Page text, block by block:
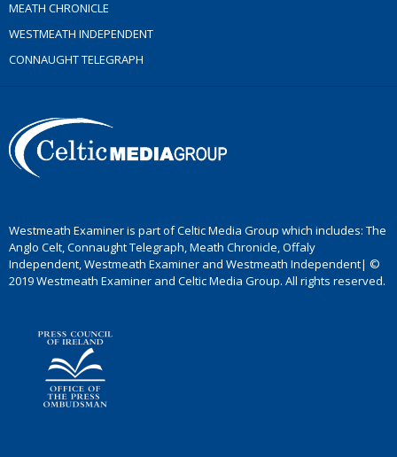
MEATH CHRONICLE
WESTMEATH INDEPENDENT
CONNAUGHT TELEGRAPH
Westmeath Examiner is part of Celtic Media Group which includes: The
Anglo Celt, Connaught Telegraph, Meath Chronicle, Offaly
Independent, Westmeath Examiner and Westmeath Independent| ©
2019 Westmeath Examiner and Celtic Media Group. All rights reserved.